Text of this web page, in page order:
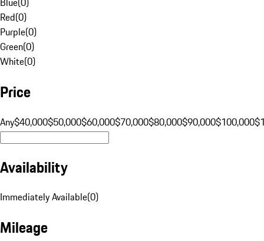
Red(0)
Purple(0)
Green(0)
White(0)
Price
Any$40,000$50,000$60,000$70,000$80,000$90,000$100,000
Availability
Immediately Available(0)
Mileage